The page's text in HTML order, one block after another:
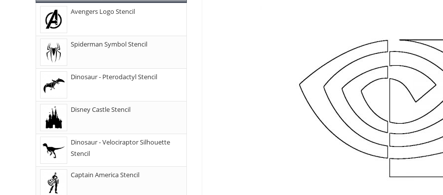
Avengers Logo Stencil
Spiderman Symbol Stencil
Dinosaur - Pterodactyl Stencil
Disney Castle Stencil
Dinosaur - Velociraptor Silhouette
Stencil
Captain America Stencil